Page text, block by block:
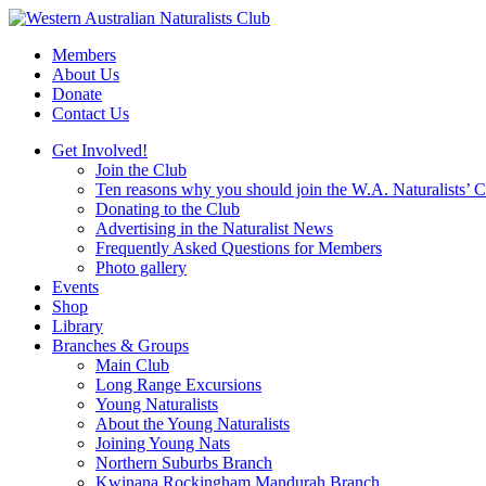
Skip
contentMembers
About Us
Donate
Contact Us
Get Involved!
Join the Club
Ten reasons why you should join the W.A. Naturalists’
Donating to the Club
Advertising in the Naturalist News
Frequently Asked Questions for Members
Photo gallery
Events
Shop
Library
Branches & Groups
Main Club
Long Range Excursions
Young Naturalists
About the Young Naturalists
Joining Young Nats
Northern Suburbs Branch
Kwinana Rockingham Mandurah Branch